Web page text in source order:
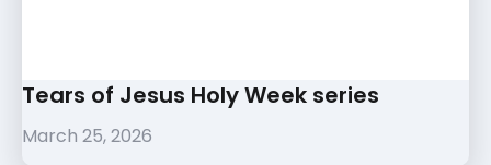
Tears of Jesus Holy Week series
March 25, 2026